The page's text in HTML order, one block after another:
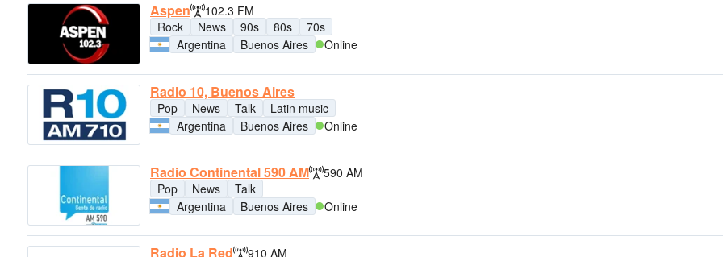
Aspen
102.3 FM
Rock
News 90s 80s
70s
Argentina
Buenos Aires Online
Radio 10, Buenos Aires
Pop News Talk
Latin music
Argentina
Buenos Aires Online
Radio Continental 590 AM
590 AM
Pop
News
Talk
Argentina
Buenos Aires Online
Radio La Red 910 AM